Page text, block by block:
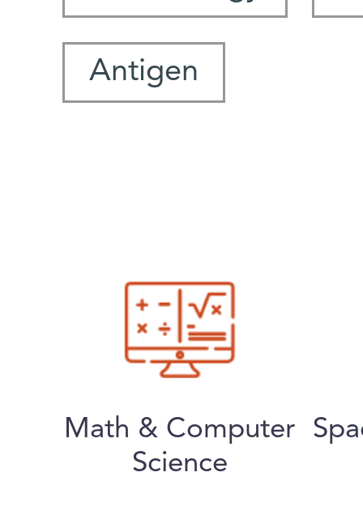
Antigen
Math & Computer
Science